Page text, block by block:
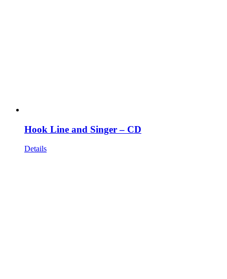
Hook Line and Singer – CD
Details